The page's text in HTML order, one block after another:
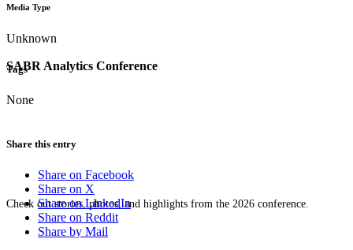
SABR Analytics Conference
Check out stories, photos, and highlights from the 2026 conference.
Media Type
Unknown
Tags
None
Share this entry
Share on Facebook
Share on X
Share on LinkedIn
Share on Reddit
Share by Mail